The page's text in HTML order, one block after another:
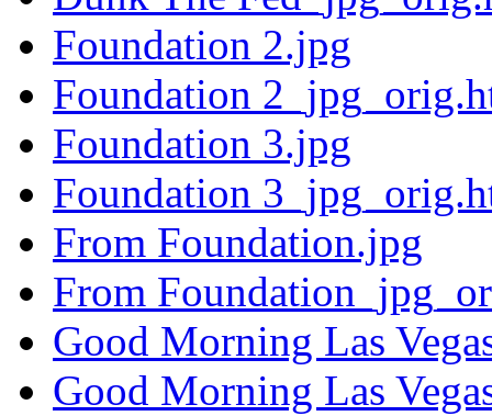
Foundation 2.jpg
Foundation
Foundation 3.jpg
Foundation
From Foundation.jpg
From
Good Morning Las
Good Morning Las